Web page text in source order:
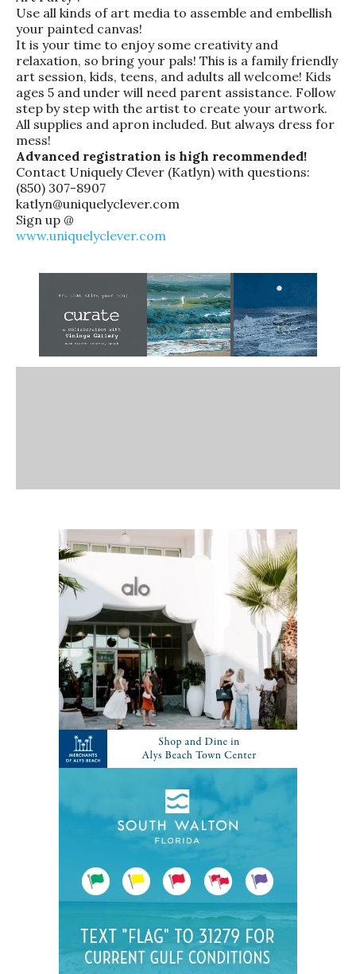
Use all kinds of art media to assemble and embellish
your painted canvas!
It is your time to enjoy some creativity and
relaxation, so bring your pals! This is a family friendly
art session, kids, teens, and adults all welcome! Kids
ages 5 and under will need parent assistance. Follow
step by step with the artist to create your artwork.
All supplies and apron included. But always dress for
mess!
Advanced registration is high recommended!
Contact Uniquely Clever (Katlyn) with questions:
(850) 307-8907
katlyn@uniquelyclever.com
Sign up @
www.uniquelyclever.com